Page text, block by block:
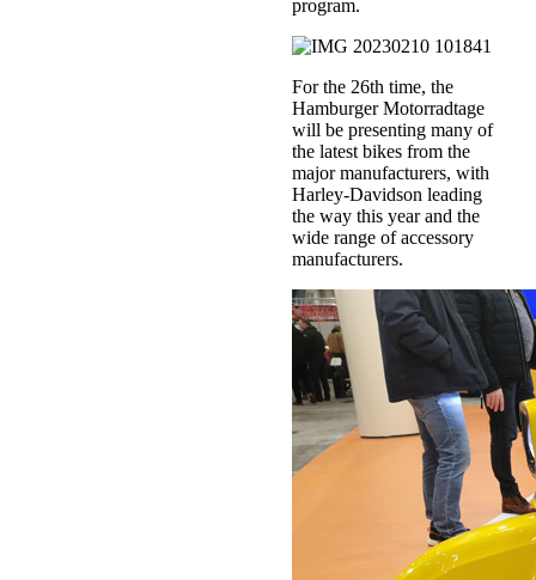
program.
For the 26th time, the
Hamburger Motorradtage
will be presenting many of
the latest bikes from the
major manufacturers, with
Harley-Davidson leading
the way this year and the
wide range of accessory
manufacturers.